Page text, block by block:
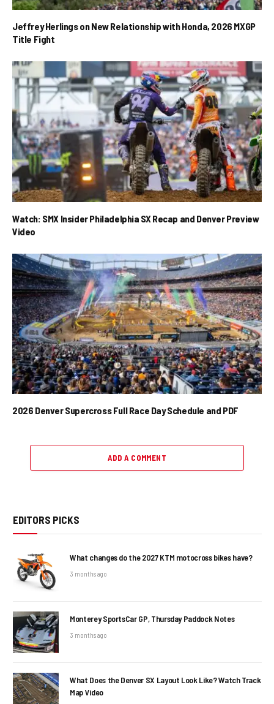
Jeffrey Herlings on New Relationship with Honda, 2026 MXGP
Title Fight
Watch: SMX Insider Philadelphia SX Recap and Denver Preview
Video
2026 Denver Supercross Full Race Day Schedule and PDF
ADD A COMMENT
EDITORS PICKS
What changes do the 2027 KTM motocross bikes have?
3 months ago
Monterey SportsCar GP, Thursday Paddock Notes
3 months ago
What Does the Denver SX Layout Look Like? Watch Track
Map Video